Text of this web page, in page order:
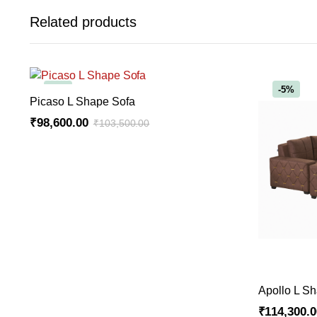
Related products
ADD TO CART
Picaso L Shape Sofa
₹103,500.00
₹98,600.00
-5%
Apollo L
₹